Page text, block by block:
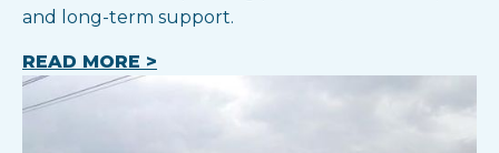
and long-term support.
READ MORE >